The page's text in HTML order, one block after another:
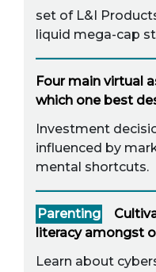
set of L&I
liquid mega-cap st
Four main virtual
which one best
Investment
influenced by
mental shortcuts.
Parenting
literacy amongst
Learn about